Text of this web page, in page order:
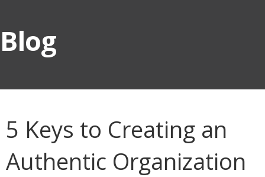
Blog
5 Keys to Creating an
Authentic Organization